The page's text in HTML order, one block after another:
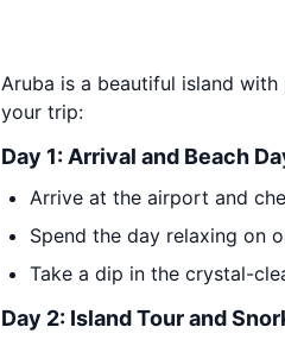
Aruba is a beautiful island
your trip:
Day 1: Arrival and Beach
Arrive at the airport and
Spend the day relaxing on
Take a dip in the crystal-
Day 2: Island Tour and